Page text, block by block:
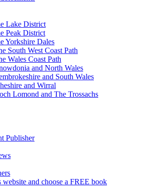
Lake District
Peak District
Yorkshire Dales
South West Coast Path
Wales Coast Path
and North Wales
and South Wales
and Wirral
Lomond and The Trossachs
Publisher
and choose a FREE book